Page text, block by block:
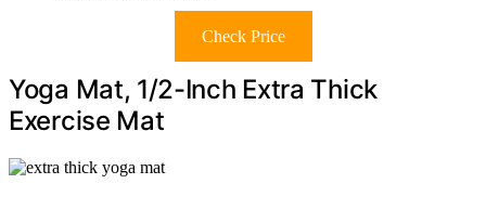
Check Price
Yoga Mat, 1/2-Inch Extra Thick
Exercise Mat